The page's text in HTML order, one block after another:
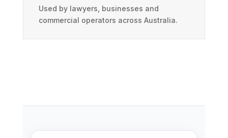
Used by lawyers, businesses and
commercial operators across Australia.